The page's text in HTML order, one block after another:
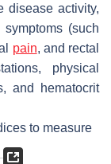
disease activity,
(such
pain, and rectal
physical
and hematocrit
to measure